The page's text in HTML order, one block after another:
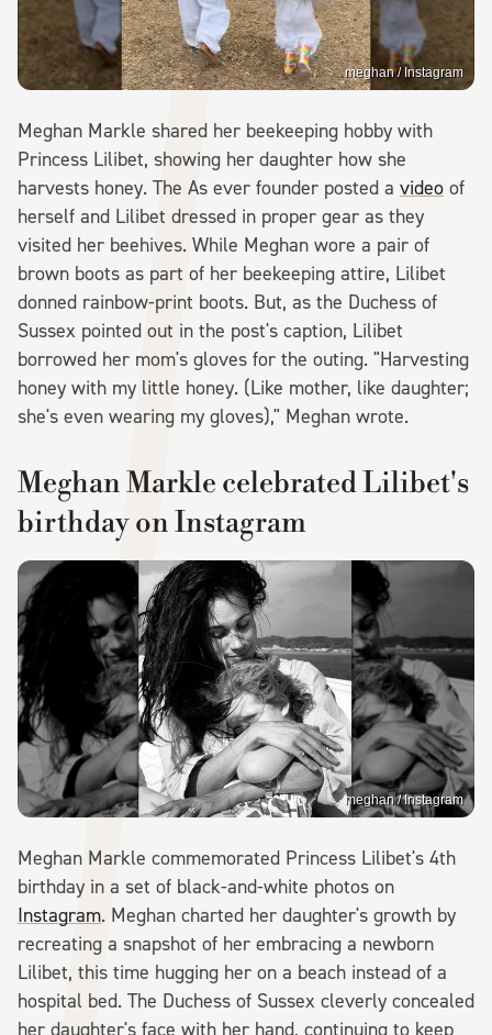
meghan / Instagram
Meghan Markle shared her beekeeping hobby with
Princess Lilibet, showing her daughter how she
harvests honey. The As ever founder posted a video of
herself and Lilibet dressed in proper gear as they
visited her beehives. While Meghan wore a pair of
brown boots as part of her beekeeping attire, Lilibet
donned rainbow-print boots. But, as the Duchess of
Sussex pointed out in the post's caption, Lilibet
borrowed her mom's gloves for the outing. "Harvesting
honey with my little honey. (Like mother, like daughter;
she's even wearing my gloves)," Meghan wrote.
Meghan Markle celebrated Lilibet's
birthday on Instagram
meghan / Instagram
Meghan Markle commemorated Princess Lilibet's 4th
birthday in a set of black-and-white photos on
Instagram. Meghan charted her daughter's growth by
recreating a snapshot of her embracing a newborn
Lilibet, this time hugging her on a beach instead of a
hospital bed. The Duchess of Sussex cleverly concealed
her daughter's face with her hand, continuing to keep